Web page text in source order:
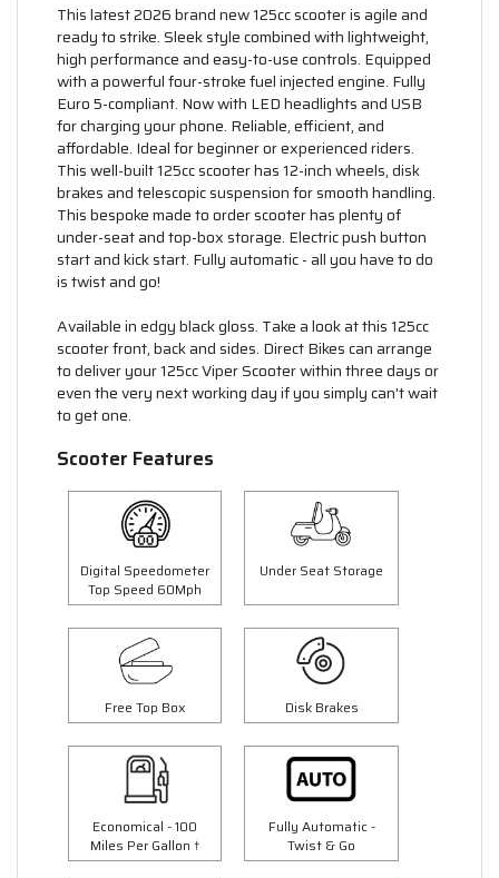
This latest 2026 brand new 125cc scooter is agile and
ready to strike. Sleek style combined with lightweight,
high performance and easy-to-use controls. Equipped
with a powerful four-stroke fuel injected engine. Fully
Euro 5-compliant. Now with LED headlights and USB
for charging your phone. Reliable, efficient, and
affordable. Ideal for beginner or experienced riders.
This well-built 125cc scooter has 12-inch wheels, disk
brakes and telescopic suspension for smooth handling.
This bespoke made to order scooter has plenty of
under-seat and top-box storage. Electric push button
start and kick start. Fully automatic - all you have to do
is twist and go!
Available in edgy black gloss. Take a look at this 125cc
scooter front, back and sides. Direct Bikes can arrange
to deliver your 125cc Viper Scooter within three days or
even the very next working day if you simply can't wait
to get one.
Scooter Features
Digital Speedometer
Top Speed 60Mph
Under Seat Storage
Free Top Box Disk Brakes
Economical - 100
Miles Per Gallon †
Fully Automatic -
Twist & Go